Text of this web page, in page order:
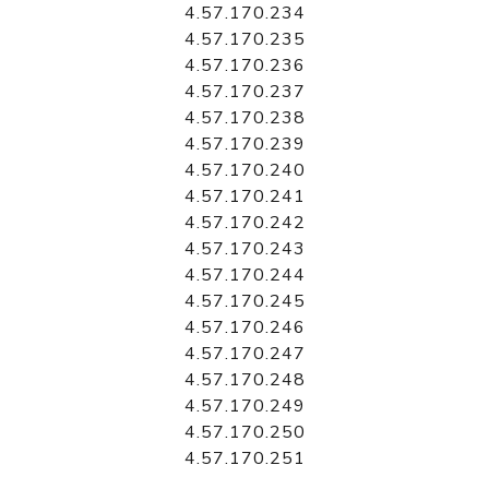
4.57.170.234
4.57.170.235
4.57.170.236
4.57.170.237
4.57.170.238
4.57.170.239
4.57.170.240
4.57.170.241
4.57.170.242
4.57.170.243
4.57.170.244
4.57.170.245
4.57.170.246
4.57.170.247
4.57.170.248
4.57.170.249
4.57.170.250
4.57.170.251